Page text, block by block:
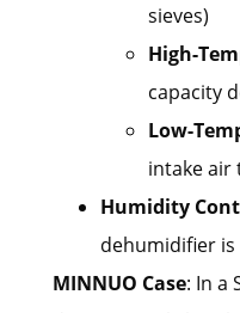
sieves)
High-
capacity
Low-
intake air
Humidity
dehumidifier is
MINNUO Case: In a